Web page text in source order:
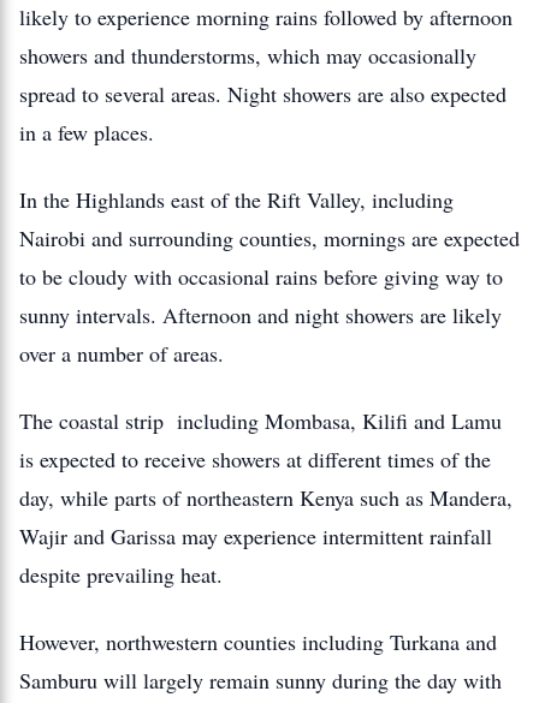
likely to experience morning rains followed by afternoon
showers and thunderstorms, which may occasionally
spread to several areas. Night showers are also expected
in a few places.
In the Highlands east of the Rift Valley, including
Nairobi and surrounding counties, mornings are expected
to be cloudy with occasional rains before giving way to
sunny intervals. Afternoon and night showers are likely
over a number of areas.
The coastal strip including Mombasa, Kilifi and Lamu
is expected to receive showers at different times of the
day, while parts of northeastern Kenya such as Mandera,
Wajir and Garissa may experience intermittent rainfall
despite prevailing heat.
However, northwestern counties including Turkana and
Samburu will largely remain sunny during the day with